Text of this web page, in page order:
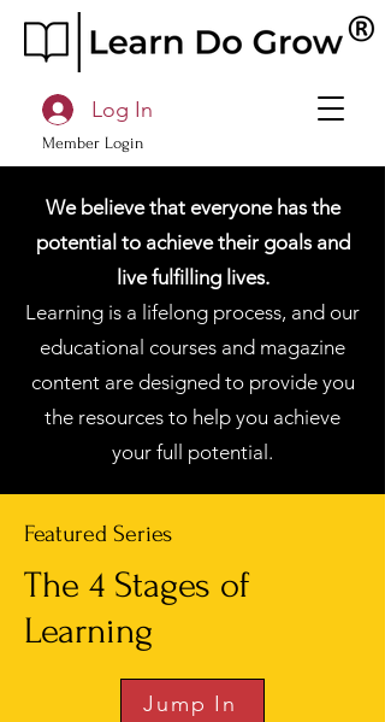
Member Login
Log In
We believe that everyone has the
potential to achieve their goals and
live fulfilling lives.
Learning is a lifelong process, and our
educational courses and magazine
content are designed to provide you
the resources to help you achieve
your full potential.
Featured Series
The 4 Stages of
Learning
Jump In